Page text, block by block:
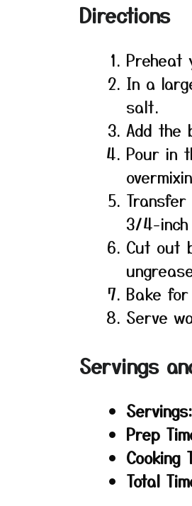
Directions
Preheat
In a
salt.
Add the
Pour in
3/4-inch
Cut out
Bake
Serve
Servings
Servings:
Prep
Cooking
Total